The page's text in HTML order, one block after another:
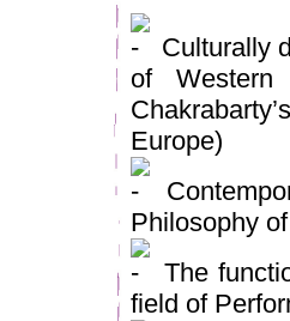
Culturally
of Western
Europe)
Philosophy
The
field of